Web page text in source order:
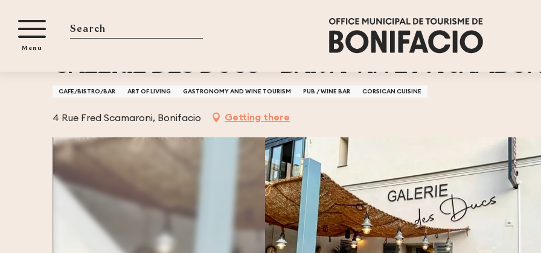
contenu
principal
Search
Menu
GALERIE DES DUCS - BAR A VIN ET A
CAFE/BISTRO/BAR ART OF LIVING GASTRONOMY AND WINE TOURISM PUB / WINE BAR CORSICAN CUISINE
4 Rue Fred Scamaroni, Bonifacio Getting there